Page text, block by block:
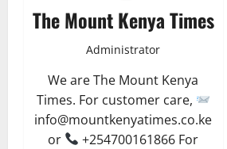
The Mount Kenya Times
Administrator
We are The Mount Kenya
Times. For customer care,
info@mountkenyatimes.co.ke
or
+254700161866 For